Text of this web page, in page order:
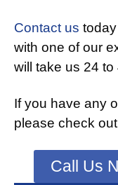
Contact us
with one of our
will take us 24
If you have any
please check
Call Us